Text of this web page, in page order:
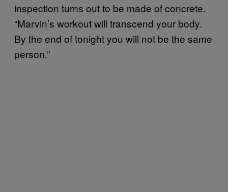
inspection turns out to be made of concrete.
“Marvin’s workout will transcend your body.
By the end of tonight you will not be the same
person.”